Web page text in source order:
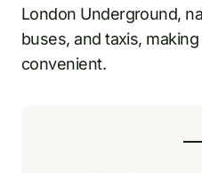
London Underground,
buses, and taxis,
convenient.